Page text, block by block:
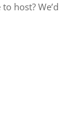
host? We’d